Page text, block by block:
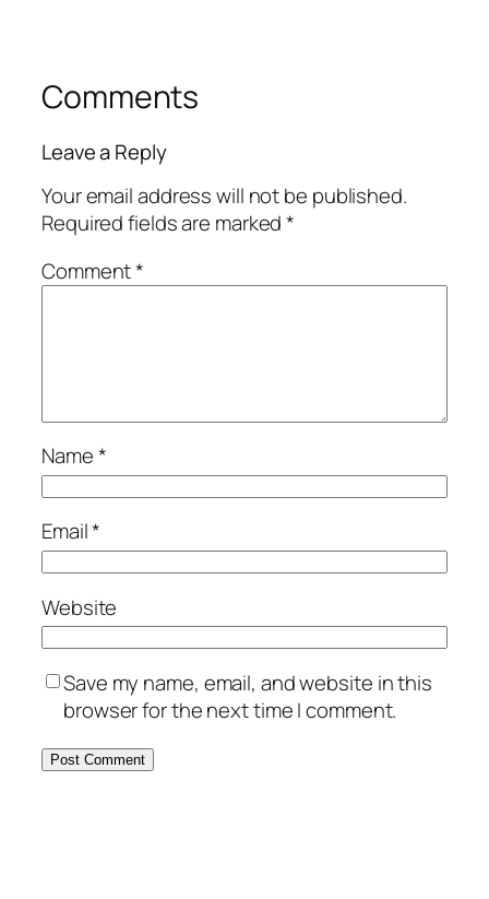
Comments
Leave a Reply
Your email address will not be published.
Required fields are marked*
Comment*
Name*
Email*
Website
Save my name, email, and website in this
browser for the next time I comment.